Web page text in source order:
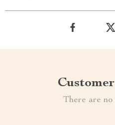
There are